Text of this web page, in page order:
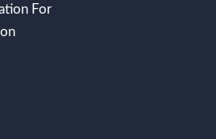
For